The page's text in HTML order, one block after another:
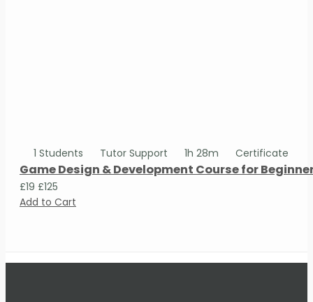
1 Students Tutor Support 1h 28m Certificate
Game Design & Development Course for
£19 £125
Add to Cart